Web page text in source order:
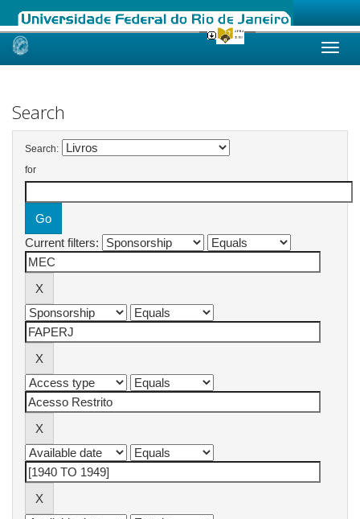
Skip
Search
Search:
for
Current filters: